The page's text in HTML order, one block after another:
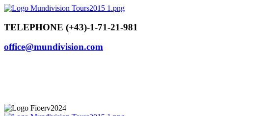
Skip
content
TELEPHONE (+43)-1-71-21-981
office@mundivision.com